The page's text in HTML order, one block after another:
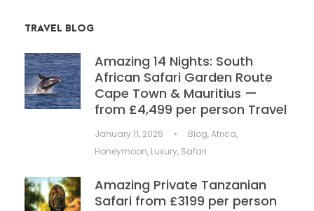
TRAVEL BLOG
Amazing 14 Nights: South
African Safari Garden Route
Cape Town & Mauritius —
from £4,499 per person Travel
January 11, 2026 • Blog,Africa,
Honeymoon, Luxury, Safari
Amazing Private Tanzanian
Safari from £3199 per person